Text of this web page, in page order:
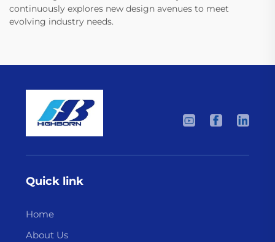
continuously explores new design avenues to meet
evolving industry needs.
Quick link
Home
About Us